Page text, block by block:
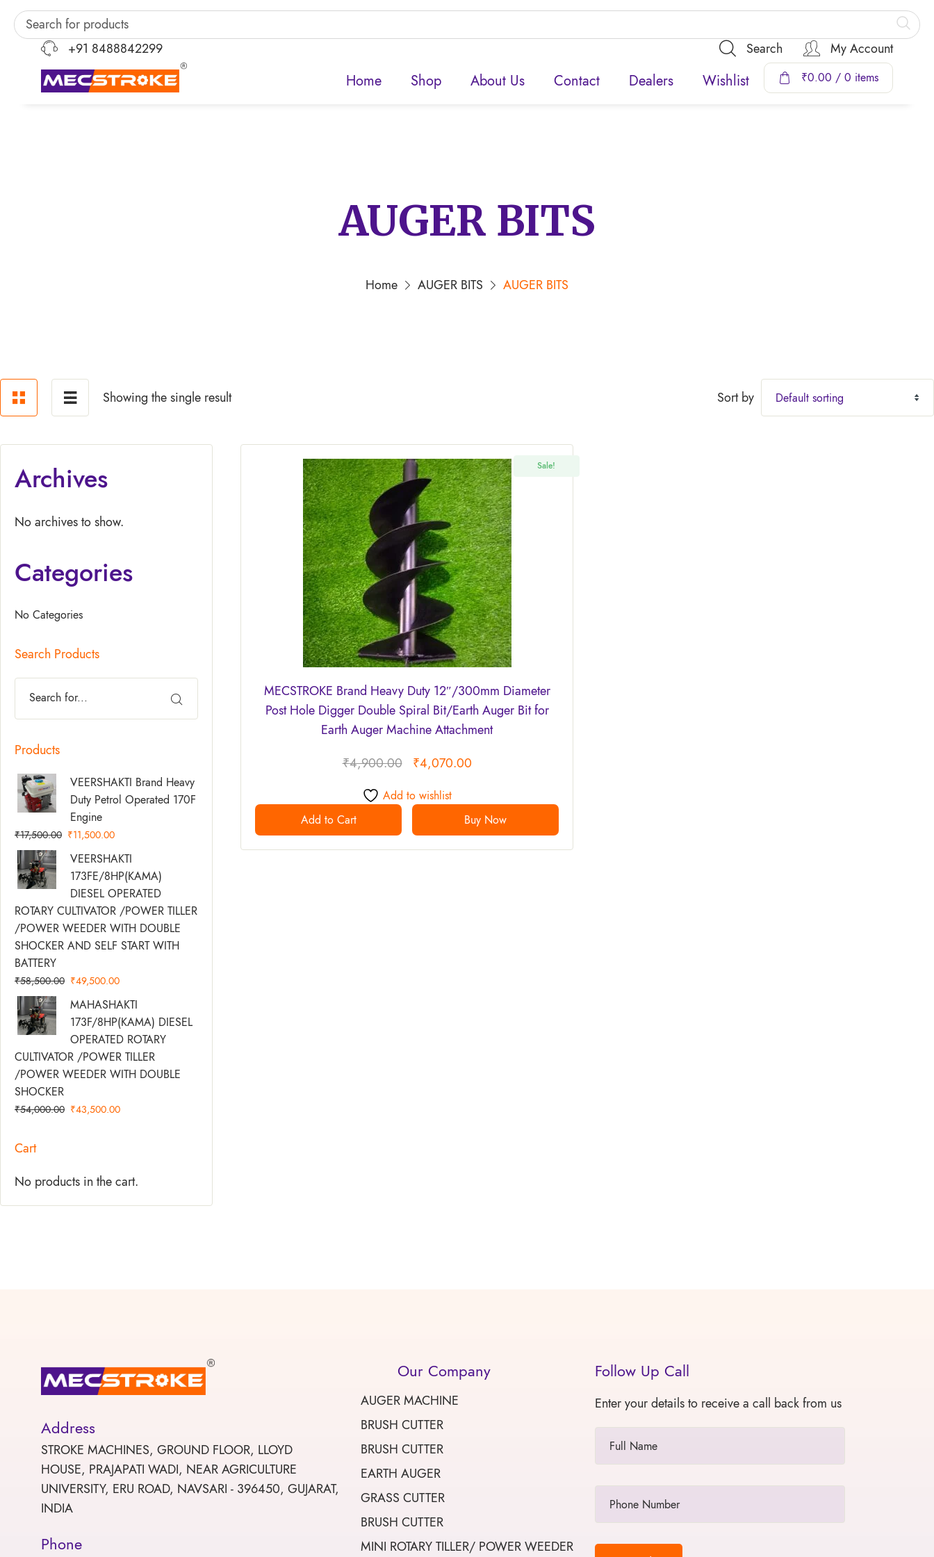
+91 8488842299 Search My Account
Home Shop About Us Contact Dealers Wishlist ₹0.00 / 0 items
AUGER BITS
Home AUGER BITS AUGER BITS
Showing the single result Sort by
Archives
No archives to show.
Categories
No Categories
Search Products
Products
VEERSHAKTI Brand Heavy
Duty Petrol Operated 170F
Engine
₹17,500.00
₹17,500.00.
₹11,500.00
₹11,500.00.
VEERSHAKTI
173FE/8HP(KAMA)
DIESEL OPERATED
ROTARY CULTIVATOR /POWER TILLER
/POWER WEEDER WITH DOUBLE
SHOCKER AND SELF START WITH
BATTERY
₹58,500.00 ₹49,500.00
MAHASHAKTI
173F/8HP(KAMA) DIESEL
OPERATED ROTARY
CULTIVATOR /POWER TILLER
/POWER WEEDER WITH DOUBLE
SHOCKER
₹54,000.00 ₹43,500.00
Cart
No products in the cart.
Sale!
MECSTROKE Brand Heavy Duty 12″/300mm Diameter
Post Hole Digger Double Spiral Bit/Earth Auger Bit for
Earth Auger Machine Attachment
₹4,900.00 ₹4,070.00
Add to Cart Buy Now
Add to wishlist
Address
STROKE MACHINES, GROUND FLOOR, LLOYD
HOUSE, PRAJAPATI WADI, NEAR AGRICULTURE
UNIVERSITY, ERU ROAD, NAVSARI - 396450, GUJARAT,
INDIA
Phone
Our Company
AUGER MACHINE
BRUSH CUTTER
BRUSH CUTTER
EARTH AUGER
GRASS CUTTER
BRUSH CUTTER
MINI ROTARY TILLER/ POWER WEEDER
Follow Up Call
Enter your details to receive a call back from us